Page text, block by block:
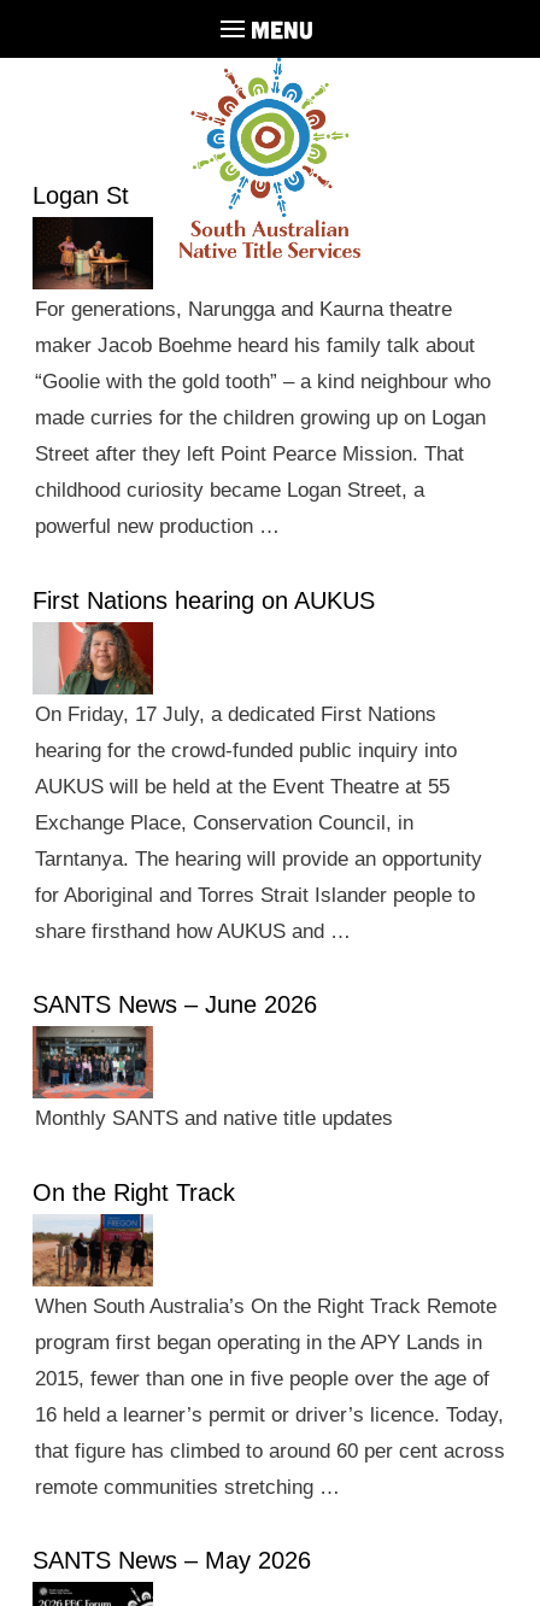
MENU
Logan St
For generations, Narungga and Kaurna theatre
maker Jacob Boehme heard his family talk about
“Goolie with the gold tooth” – a kind neighbour who
made curries for the children growing up on Logan
Street after they left Point Pearce Mission. That
childhood curiosity became Logan Street, a
powerful new production …
First Nations hearing on AUKUS
On Friday, 17 July, a dedicated First Nations
hearing for the crowd-funded public inquiry into
AUKUS will be held at the Event Theatre at 55
Exchange Place, Conservation Council, in
Tarntanya. The hearing will provide an opportunity
for Aboriginal and Torres Strait Islander people to
share firsthand how AUKUS and …
SANTS News – June 2026
Monthly SANTS and native title updates
On the Right Track
When South Australia’s On the Right Track Remote
program first began operating in the APY Lands in
2015, fewer than one in five people over the age of
16 held a learner’s permit or driver’s licence. Today,
that figure has climbed to around 60 per cent across
remote communities stretching …
SANTS News – May 2026